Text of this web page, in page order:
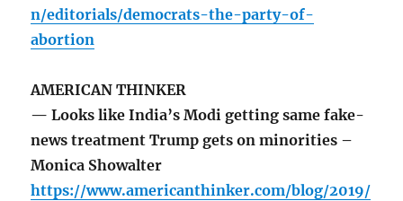
n/editorials/democrats-the-party-of-
abortion
AMERICAN THINKER
— Looks like India’s Modi getting same fake-
news treatment Trump gets on minorities –
Monica Showalter
https://www.americanthinker.com/blog/2019/